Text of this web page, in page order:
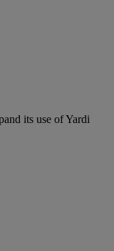
its use of Yardi